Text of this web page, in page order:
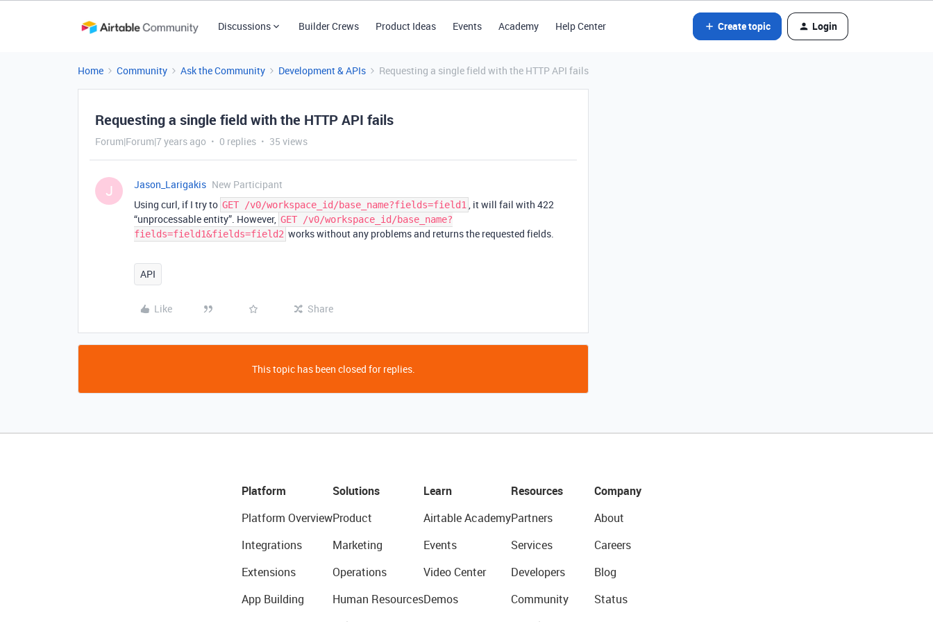
Discussions Builder Crews Product Ideas Events Academy Help Center Create topic Login
Home Community Ask the Community Development & APIs Requesting a single field with the HTTP API fails
Requesting a single field with the HTTP API fails
Forum|Forum|7 years ago 0 replies 35 views
J Jason_Larigakis New Participant
Using curl, if I try to GET /v0/workspace_id/base_name?fields=field1 , it will fail with 422
“unprocessable entity”. However, GET /v0/workspace_id/base_name?
fields=field1&fields=field2 works without any problems and returns the requested fields.
API
Like Share
This topic has been closed for replies.
Platform
Platform Overview
Integrations
Extensions
App Building
Solutions
Product
Marketing
Operations
Human Resources
Learn
Airtable Academy
Events
Video Center
Demos
Resources
Partners
Services
Developers
Community
Company
About
Careers
Blog
Status